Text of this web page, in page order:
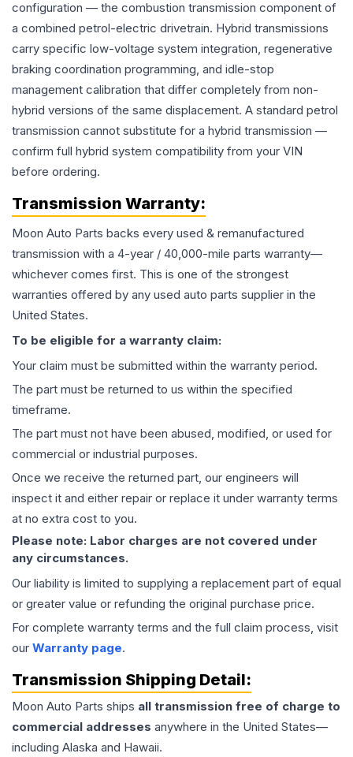
configuration — the combustion transmission component of
a combined petrol-electric drivetrain. Hybrid transmissions
carry specific low-voltage system integration, regenerative
braking coordination programming, and idle-stop
management calibration that differ completely from non-
hybrid versions of the same displacement. A standard petrol
transmission cannot substitute for a hybrid transmission —
confirm full hybrid system compatibility from your VIN
before ordering.
Transmission Warranty:
Moon Auto Parts backs every used & remanufactured
transmission with a 4-year / 40,000-mile parts warranty—
whichever comes first. This is one of the strongest
warranties offered by any used auto parts supplier in the
United States.
To be eligible for a warranty claim:
Your claim must be submitted within the warranty period.
The part must be returned to us within the specified
timeframe.
The part must not have been abused, modified, or used for
commercial or industrial purposes.
Once we receive the returned part, our engineers will
inspect it and either repair or replace it under warranty terms
at no extra cost to you.
Please note: Labor charges are not covered under
any circumstances.
Our liability is limited to supplying a replacement part of equal
or greater value or refunding the original purchase price.
For complete warranty terms and the full claim process, visit
our Warranty page.
Transmission Shipping Detail:
Moon Auto Parts ships all transmission free of charge to
commercial addresses anywhere in the United States—
including Alaska and Hawaii.